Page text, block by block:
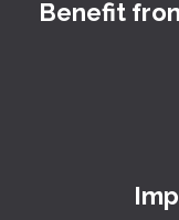
Benefit